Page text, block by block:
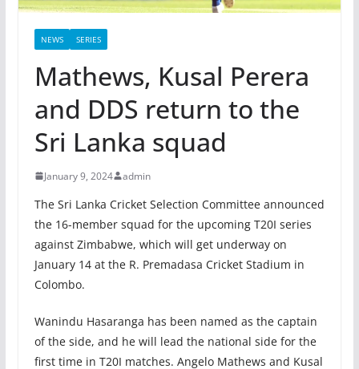
NEWS SERIES
Mathews, Kusal Perera
and DDS return to the
Sri Lanka squad
January 9, 2024 admin
The Sri Lanka Cricket Selection Committee announced
the 16-member squad for the upcoming T20I series
against Zimbabwe, which will get underway on
January 14 at the R. Premadasa Cricket Stadium in
Colombo.
Wanindu Hasaranga has been named as the captain
of the side, and he will lead the national side for the
first time in T20I matches. Angelo Mathews and Kusal